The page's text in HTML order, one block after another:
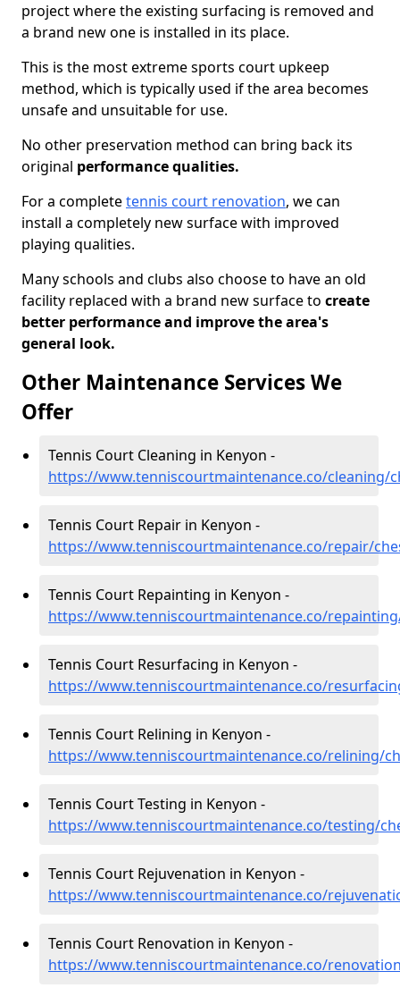
project where the existing surfacing is removed and
a brand new one is installed in its place.
This is the most extreme sports court upkeep
method, which is typically used if the area becomes
unsafe and unsuitable for use.
No other preservation method can bring back its
original performance qualities.
For a completetennis court renovation, we can
install a completely new surface with improved
playing qualities.
Many schools and clubs also choose to have an old
facility replaced with a brand new surface to create
better performance and improve the area's
general look.
Other Maintenance Services We
Offer
Tennis Court Cleaning in Kenyon -
https://www.tenniscourtmaintenance.co/cleaning/
Tennis Court Repair in Kenyon -
https://www.tenniscourtmaintenance.co/repair/
Tennis Court Repainting in Kenyon -
https://www.tenniscourtmaintenance.co/
Tennis Court Resurfacing in Kenyon -
https://www.tenniscourtmaintenance.co/
Tennis Court Relining in Kenyon -
https://www.tenniscourtmaintenance.co/relining/
Tennis Court Testing in Kenyon -
https://www.tenniscourtmaintenance.co/testing/
Tennis Court Rejuvenation in Kenyon -
https://www.tenniscourtmaintenance.co/
Tennis Court Renovation in Kenyon -
https://www.tenniscourtmaintenance.co/